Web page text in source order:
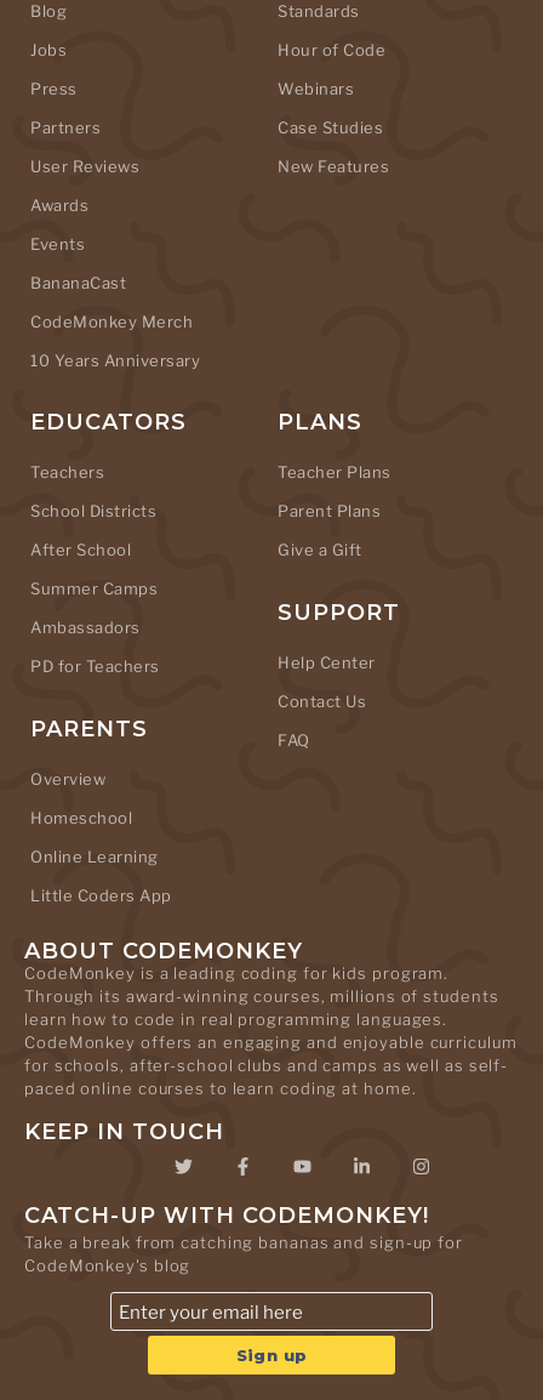
Blog
Jobs
Press
Partners
User Reviews
Awards
Events
BananaCast
CodeMonkey Merch
10 Years Anniversary
Standards
Hour of Code
Webinars
Case Studies
New Features
EDUCATORS
Teachers
School Districts
After School
Summer Camps
Ambassadors
PD for Teachers
PARENTS
Overview
Homeschool
Online Learning
Little Coders App
PLANS
Teacher Plans
Parent Plans
Give a Gift
SUPPORT
Help Center
Contact Us
FAQ
ABOUT CODEMONKEY
CodeMonkey is a leading coding for kids program.
Through its award-winning courses, millions of students
learn how to code in real programming languages.
CodeMonkey offers an engaging and enjoyable curriculum
for schools, after-school clubs and camps as well as self-
paced online courses to learn coding at home.
KEEP IN TOUCH
CATCH-UP WITH CODEMONKEY!
Take a break from catching bananas and sign-up for
CodeMonkey's blog